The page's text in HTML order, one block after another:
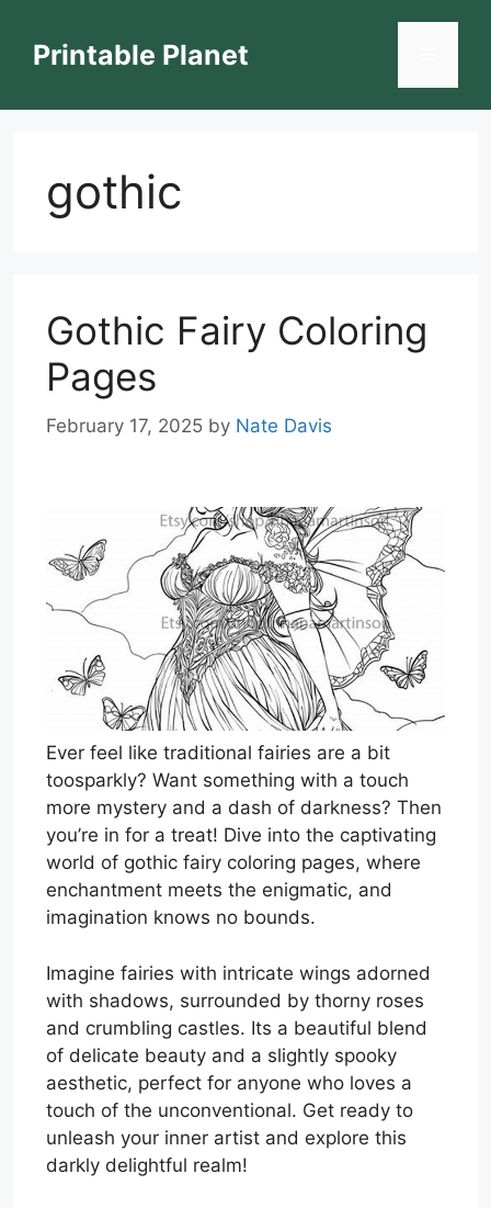
contentPrintable Planet
gothic
Gothic Fairy Coloring
Pages
February 17, 2025 by Nate Davis
Ever feel like traditional fairies are a bit
toosparkly? Want something with a touch
more mystery and a dash of darkness? Then
you’re in for a treat! Dive into the captivating
world of gothic fairy coloring pages, where
enchantment meets the enigmatic, and
imagination knows no bounds.
Imagine fairies with intricate wings adorned
with shadows, surrounded by thorny roses
and crumbling castles. Its a beautiful blend
of delicate beauty and a slightly spooky
aesthetic, perfect for anyone who loves a
touch of the unconventional. Get ready to
unleash your inner artist and explore this
darkly delightful realm!